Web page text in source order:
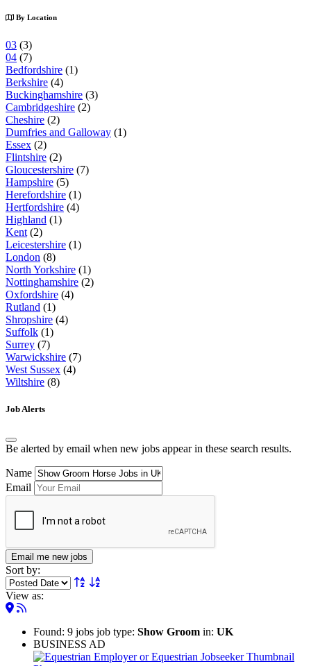
By Location
03 (3)
04 (7)
Bedfordshire (1)
Berkshire (4)
Buckinghamshire (3)
Cambridgeshire (2)
Cheshire (2)
Dumfries and Galloway (1)
Essex (2)
Flintshire (2)
Gloucestershire (7)
Hampshire (5)
Herefordshire (1)
Hertfordshire (4)
Highland (1)
Kent (2)
Leicestershire (1)
London (8)
North Yorkshire (1)
Nottinghamshire (2)
Oxfordshire (4)
Rutland (1)
Shropshire (4)
Suffolk (1)
Surrey (7)
Warwickshire (7)
West Sussex (4)
Wiltshire (8)
Job Alerts
Be alerted by email when new jobs appear in these search results.
Name
Email
Email me new jobs
Sort by:
View as:
Found: 9 jobs job type: Show Groom in: UK
BUSINESS AD